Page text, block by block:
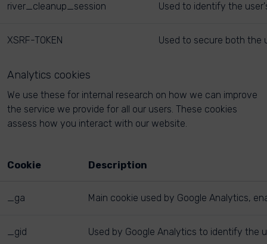
river_cleanup_session Used to identify the
XSRF-TOKEN Used to secure both the
Analytics cookies
We use these for internal research on how we can improve
the service we provide for all our users. These cookies
assess how you interact with our website.
Cookie Description
_ga Main cookie used by Google Analytics,
_gid Used by Google Analytics to identify the